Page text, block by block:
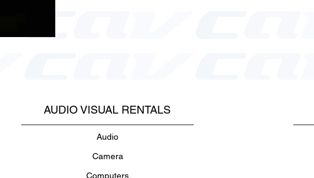
AUDIO VISUAL RENTALS
Audio
Camera
Computers